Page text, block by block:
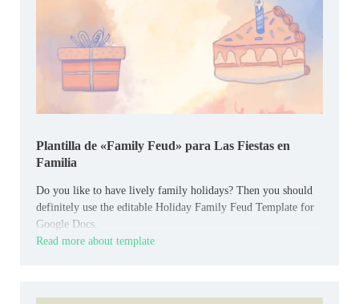
Plantilla de «Family Feud» para Las Fiestas en
Familia
Do you like to have lively family holidays? Then you should
definitely use the editable Holiday Family Feud Template for
Google Docs.
Read more about template